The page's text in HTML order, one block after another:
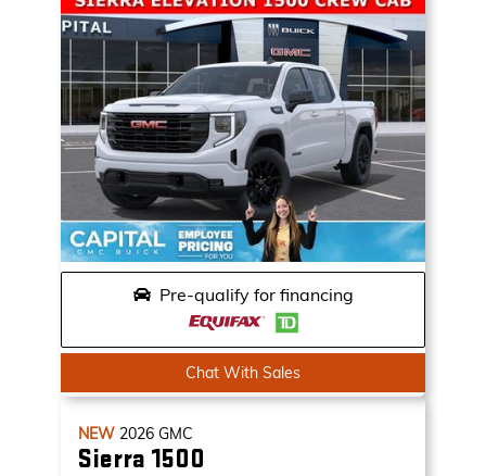
Pre-qualify for financing
Chat With Sales
NEW 2026 GMC
Sierra 1500